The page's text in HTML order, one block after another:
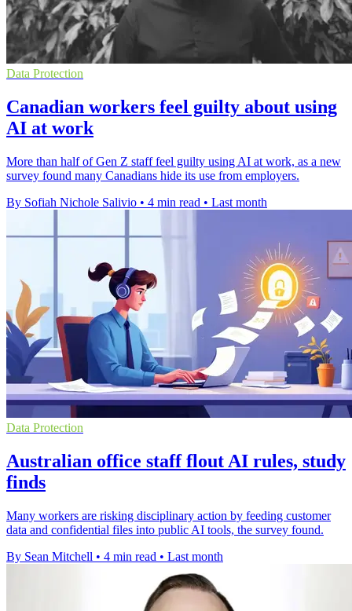
Data Protection
Canadian workers feel guilty about using
AI at work
More than half of Gen Z staff feel guilty using AI at work, as a new
survey found many Canadians hide its use from employers.
By Sofiah Nichole Salivio • 4 min read • Last month
Data Protection
Australian office staff flout AI rules, study
finds
Many workers are risking disciplinary action by feeding customer
data and confidential files into public AI tools, the survey found.
By Sean Mitchell • 4 min read • Last month